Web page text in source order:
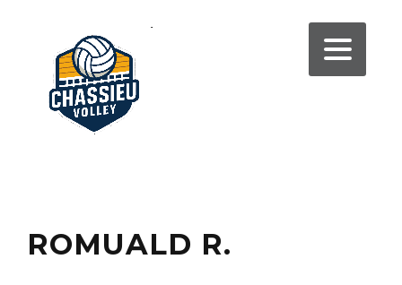
ROMUALD R.